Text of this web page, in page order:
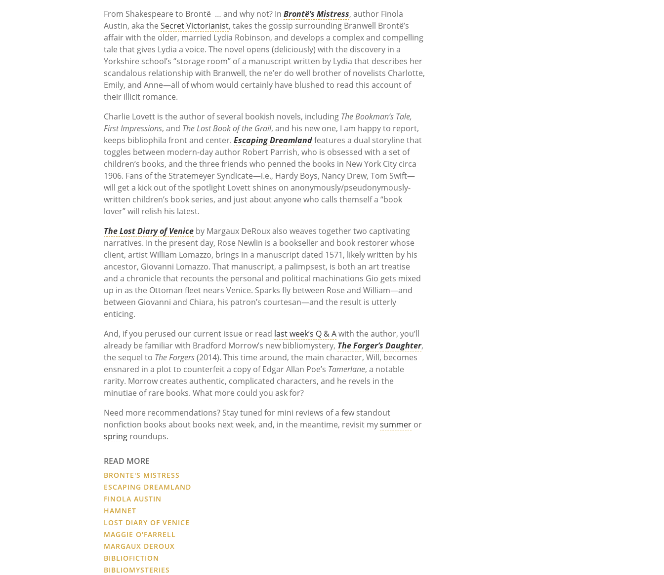
From Shakespeare to Brontë … and why not? InBrontë’s Mistress, author Finola
Austin, aka theSecret Victorianist, takes the gossip surrounding Branwell Brontë’s
affair with the older, married Lydia Robinson, and develops a complex and compelling
tale that gives Lydia a voice. The novel opens (deliciously) with the discovery in a
Yorkshire school’s “storage room” of a manuscript written by Lydia that describes her
scandalous relationship with Branwell, the ne’er do well brother of novelists Charlotte,
Emily, and Anne—all of whom would certainly have blushed to read this account of
their illicit romance.
Charlie Lovett is the author of several bookish novels, including The Bookman’s Tale,
First Impressions, and The Lost Book of the Grail, and his new one, I am happy to report,
keeps bibliophila front and center.Escaping Dreamlandfeatures a dual storyline that
toggles between modern-day author Robert Parrish, who is obsessed with a set of
children’s books, and the three friends who penned the books in New York City circa
1906. Fans of the Stratemeyer Syndicate—i.e., Hardy Boys, Nancy Drew, Tom Swift—
will get a kick out of the spotlight Lovett shines on anonymously/pseudonymously-
written children’s book series, and just about anyone who calls themself a “book
lover” will relish his latest.
The Lost Diary of Venice by Margaux DeRoux also weaves together two captivating
narratives. In the present day, Rose Newlin is a bookseller and book restorer whose
client, artist William Lomazzo, brings in a manuscript dated 1571, likely written by his
ancestor, Giovanni Lomazzo. That manuscript, a palimpsest, is both an art treatise
and a chronicle that recounts the personal and political machinations Gio gets mixed
up in as the Ottoman fleet nears Venice. Sparks fly between Rose and William—and
between Giovanni and Chiara, his patron’s courtesan—and the result is utterly
enticing.
And, if you perused our current issue or read last week’s Q & Awith the author, you’ll
already be familiar with Bradford Morrow’s new bibliomystery, The Forger’s Daughter,
the sequel to The Forgers(2014). This time around, the main character, Will, becomes
ensnared in a plot to counterfeit a copy of Edgar Allan Poe’s Tamerlane, a notable
rarity. Morrow creates authentic, complicated characters, and he revels in the
minutiae of rare books. What more could you ask for?
Need more recommendations? Stay tuned for mini reviews of a few standout
nonfiction books about books next week, and, in the meantime, revisit mysummer or
spring roundups.
READ MORE
BRONTE'S MISTRESS
ESCAPING DREAMLAND
FINOLA AUSTIN
HAMNET
LOST DIARY OF VENICE
MAGGIE O'FARRELL
MARGAUX DEROUX
BIBLIOFICTION
BIBLIOMYSTERIES